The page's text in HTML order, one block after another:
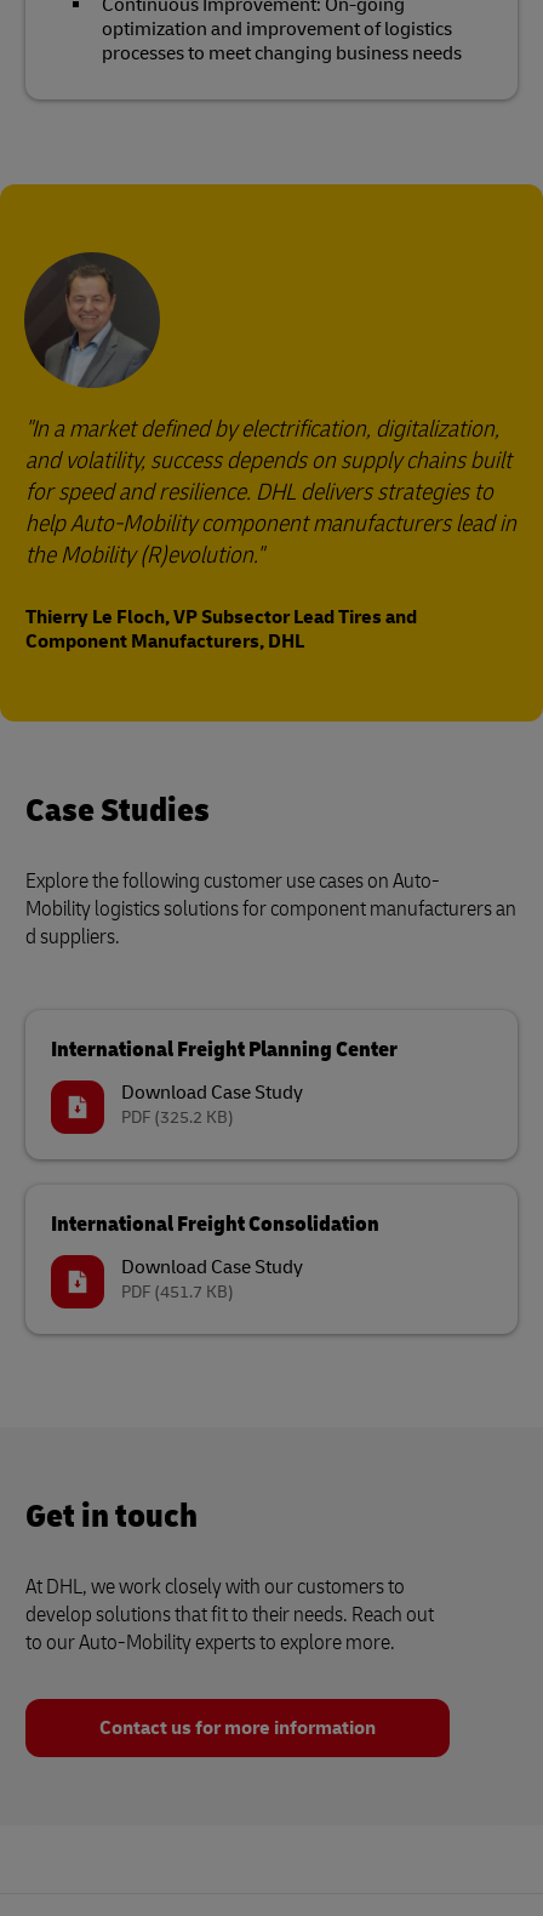
Continuous Improvement: On-going
optimization and improvement of logistics
processes to meet changing business needs
"In a market defined by electrification, digitalization,
and volatility, success depends on supply chains built
for speed and resilience. DHL delivers strategies to
help Auto-Mobility component manufacturers lead in
the Mobility (R)evolution."
Thierry Le Floch, VP Subsector Lead Tires and
Component Manufacturers, DHL
Case Studies
Explore the following customer use cases on Auto-
Mobility logistics solutions for component manufacturers an
d suppliers.
International Freight Planning Center
Download Case Study
PDF (325.2 KB)
International Freight Consolidation
Download Case Study
PDF (451.7 KB)
Get in touch
At DHL, we work closely with our customers to
develop solutions that fit to their needs. Reach out
to our Auto-Mobility experts to explore more.
Contact us for more information